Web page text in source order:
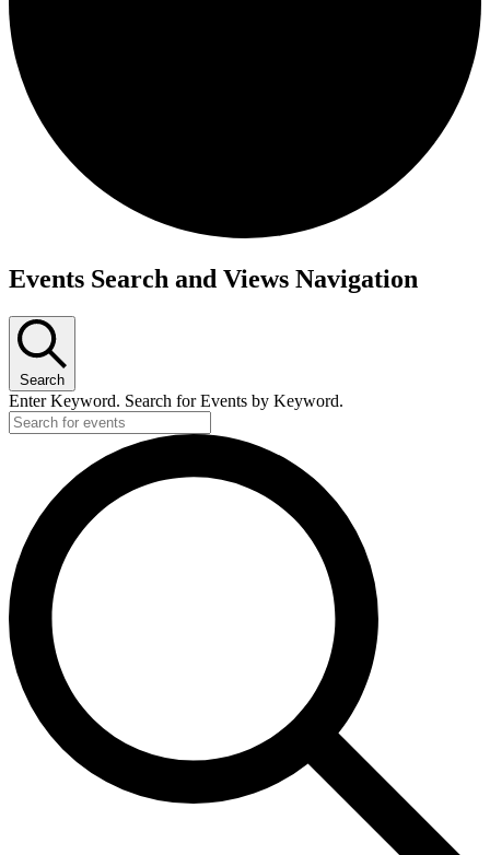
Events Search and Views Navigation
Search
Enter Keyword. Search for Events by Keyword.